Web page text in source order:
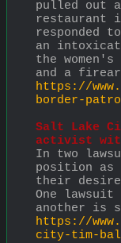
pulled out
restaurant
responded
an
the women's
and a
https://
border-
Salt Lake
activist
In two
position as
their
One lawsuit
another is
https://
city-tim-